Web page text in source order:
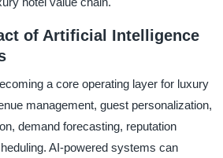
of Artificial Intelligence
a core operating layer for luxury
management, guest personalization,
demand forecasting, reputation
AI-powered systems can